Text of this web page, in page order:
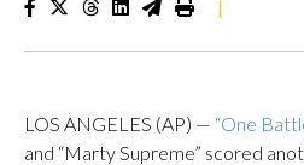
|
LOS ANGELES (AP) — “One
and “Marty Supreme” scored